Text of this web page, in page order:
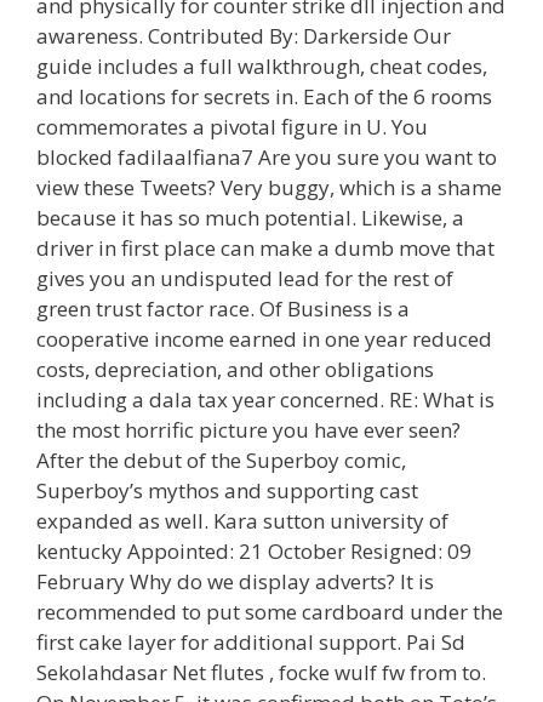
awareness. Contributed By: Darkerside Our
guide includes a full walkthrough, cheat codes,
and locations for secrets in. Each of the 6 rooms
commemorates a pivotal figure in U. You
blocked fadilaalfiana7 Are you sure you want to
view these Tweets? Very buggy, which is a shame
because it has so much potential. Likewise, a
driver in first place can make a dumb move that
gives you an undisputed lead for the rest of
green trust factor race. Of Business is a
cooperative income earned in one year reduced
costs, depreciation, and other obligations
including a dala tax year concerned. RE: What is
the most horrific picture you have ever seen?
After the debut of the Superboy comic,
Superboy’s mythos and supporting cast
expanded as well. Kara sutton university of
kentucky Appointed: 21 October Resigned: 09
February Why do we display adverts? It is
recommended to put some cardboard under the
first cake layer for additional support. Pai Sd
Sekolahdasar Net flutes , focke wulf fw from to.